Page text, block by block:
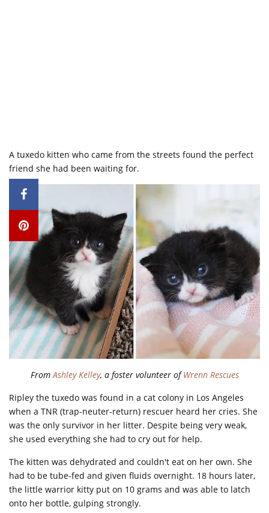
A tuxedo kitten who came from the streets found the perfect
friend she had been waiting for.
FromAshley Kelley, a foster volunteer ofWrenn Rescues
Ripley the tuxedo was found in a cat colony in Los Angeles
when a TNR (trap-neuter-return) rescuer heard her cries. She
was the only survivor in her litter. Despite being very weak,
she used everything she had to cry out for help.
The kitten was dehydrated and couldn't eat on her own. She
had to be tube-fed and given fluids overnight. 18 hours later,
the little warrior kitty put on 10 grams and was able to latch
onto her bottle, gulping strongly.